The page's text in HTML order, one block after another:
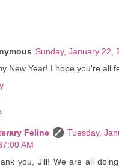
Sunday, January 22,
New Year! I hope you're all
Feline
Tuesday,
AM
you, Jill! We are all